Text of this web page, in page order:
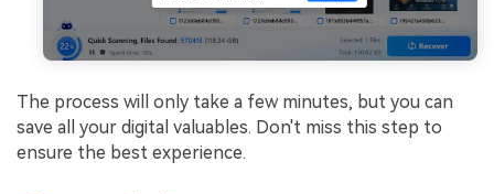
The process will only take a few minutes, but you can
save all your digital valuables. Don't miss this step to
ensure the best experience.